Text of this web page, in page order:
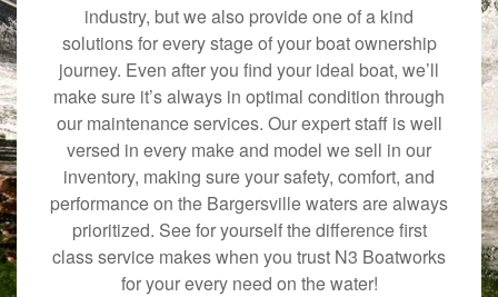
industry, but we also provide one of a kind
solutions for every stage of your boat ownership
journey. Even after you find your ideal boat, we’ll
make sure it’s always in optimal condition through
our maintenance services. Our expert staff is well
versed in every make and model we sell in our
inventory, making sure your safety, comfort, and
performance on the Bargersville waters are always
prioritized. See for yourself the difference first
class service makes when you trust N3 Boatworks
for your every need on the water!